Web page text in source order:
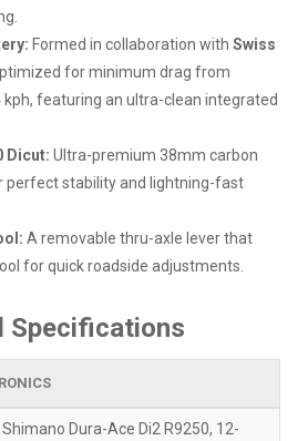
Formed in collaboration with Swiss
for minimum drag from
kph, featuring an ultra-clean integrated
Dicut: Ultra-premium 38mm carbon
perfect stability and lightning-fast
A removable thru-axle lever that
for quick roadside adjustments.
Specifications
Shimano Dura-Ace Di2 R9250, 12-